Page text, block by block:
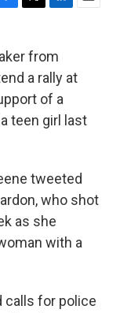
T
t
t
e
r
L
k
e
d
I
n
E
l
from
a rally at
of a
teen girl last
tweeted
who shot
as she
with a
calls for police